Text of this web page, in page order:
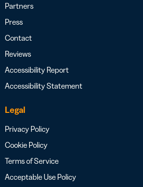
Partners
Press
Contact
Reviews
Accessibility Report
Accessibility Statement
Legal
Privacy Policy
Cookie Policy
Terms of Service
Acceptable Use Policy